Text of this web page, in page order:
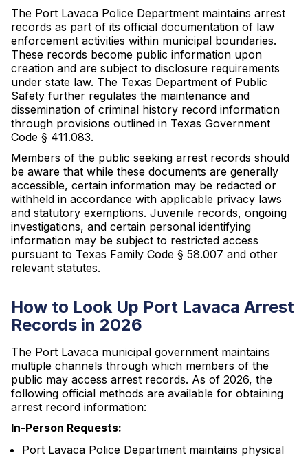
The Port Lavaca Police Department maintains arrest
records as part of its official documentation of law
enforcement activities within municipal boundaries.
These records become public information upon
creation and are subject to disclosure requirements
under state law. The Texas Department of Public
Safety further regulates the maintenance and
dissemination of criminal history record information
through provisions outlined in Texas Government
Code § 411.083.
Members of the public seeking arrest records should
be aware that while these documents are generally
accessible, certain information may be redacted or
withheld in accordance with applicable privacy laws
and statutory exemptions. Juvenile records, ongoing
investigations, and certain personal identifying
information may be subject to restricted access
pursuant to Texas Family Code § 58.007 and other
relevant statutes.
How to Look Up Port Lavaca Arrest
Records in 2026
The Port Lavaca municipal government maintains
multiple channels through which members of the
public may access arrest records. As of 2026, the
following official methods are available for obtaining
arrest record information:
In-Person Requests:
Port Lavaca Police Department maintains physical